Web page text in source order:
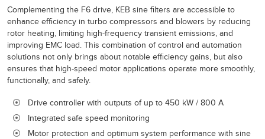
Complementing the F6 drive, KEB sine filters are accessible to
enhance efficiency in turbo compressors and blowers by reducing
rotor heating, limiting high-frequency transient emissions, and
improving EMC load. This combination of control and automation
solutions not only brings about notable efficiency gains, but also
ensures that high-speed motor applications operate more smoothly,
functionally, and safely.
Drive controller with outputs of up to 450 kW / 800 A
Integrated safe speed monitoring
Motor protection and optimum system performance with sine